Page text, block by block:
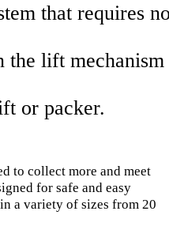
that requires
lift
or packer.
to collect more and meet
for safe and easy
a variety of sizes from 20